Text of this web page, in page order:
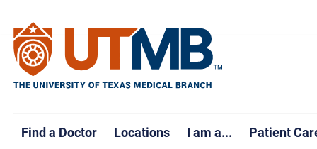
Find a Doctor Locations I am a... Patient